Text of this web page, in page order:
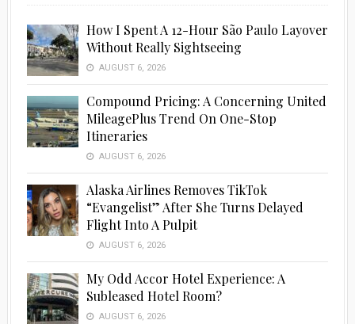
How I Spent A 12-Hour São Paulo Layover
Without Really Sightseeing
AUGUST 6, 2026
Compound Pricing: A Concerning United
MileagePlus Trend On One-Stop
Itineraries
AUGUST 6, 2026
Alaska Airlines Removes TikTok
“Evangelist” After She Turns Delayed
Flight Into A Pulpit
AUGUST 6, 2026
My Odd Accor Hotel Experience: A
Subleased Hotel Room?
AUGUST 6, 2026